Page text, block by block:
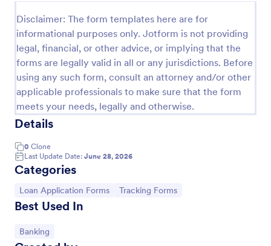
Disclaimer: The form templates here are for
informational purposes only. Jotform is not providing
legal, financial, or other advice, or implying that the
forms are legally valid in all or any jurisdictions. Before
using any such form, consult an attorney and/or other
applicable professionals to make sure that the form
meets your needs, legally and otherwise.
Details
0 Clone
Last Update Date: June 28, 2026
Categories
Go to Category:
Loan Application Forms Go to Category:
Tracking Forms
Best Used In
Go to Category:
Banking
form which allows you to download, edit, save or
print the template. The PDF form has basic
information and classic design to suit any occasions.
This form is editable and you can modify the design
using the editing tool feature to make it more
personalized.
Go to Category:
Tracking Forms
Use Template